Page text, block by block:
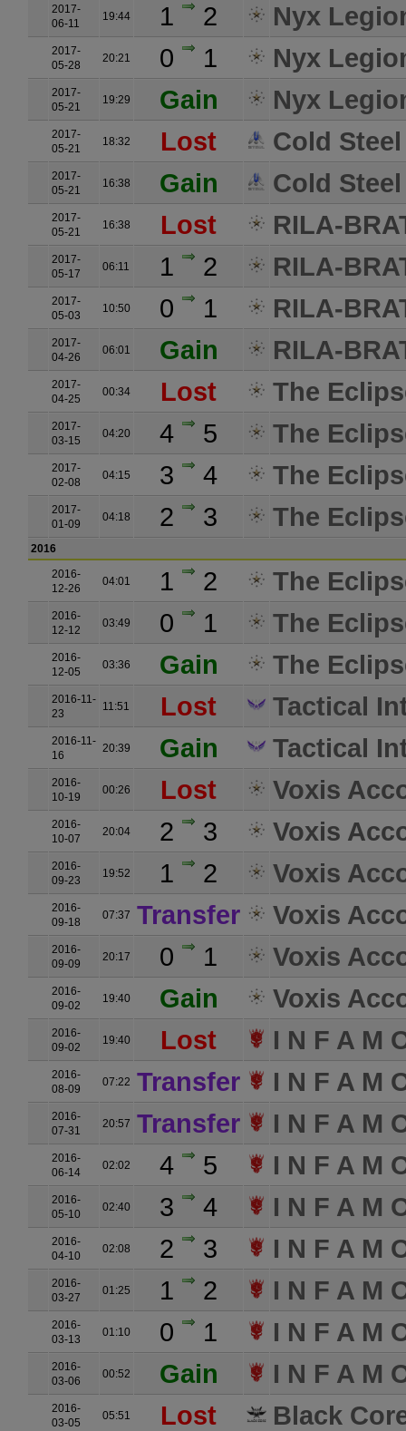
2017-
06-11
19:44 1 2 Nyx
2017-
05-28
20:21 0 1 Nyx
2017-
05-21
19:29 Gain Nyx
2017-
05-21
18:32 Lost Cold
2017-
05-21
16:38 Gain Cold
2017-
05-21
16:38 Lost RILA-
2017-
05-17
06:11 1 2 RILA-
2017-
05-03
10:50 0 1 RILA-
2017-
04-26
06:01 Gain RILA-
2017-
04-25
00:34 Lost The
2017-
03-15
04:20 4 5 The
2017-
02-08
04:15 3 4 The
2017-
01-09
04:18 2 3 The
2016
2016-
12-26
04:01 1 2 The
2016-
12-12
03:49 0 1 The
2016-
12-05
03:36 Gain The
2016-11-
23
11:51 Lost Tactical
2016-11-
16
20:39 Gain Tactical
2016-
10-19
00:26 Lost Voxis
2016-
10-07
20:04 2 3 Voxis
2016-
09-23
19:52 1 2 Voxis
2016-
09-18
07:37 Transfer Voxis
2016-
09-09
20:17 0 1 Voxis
2016-
09-02
19:40 Gain Voxis
2016-
09-02
19:40 Lost I N F A M
2016-
08-09
07:22 Transfer I N F A M
2016-
07-31
20:57 Transfer I N F A M
2016-
06-14
02:02 4 5 I N F A M
2016-
05-10
02:40 3 4 I N F A M
2016-
04-10
02:08 2 3 I N F A M
2016-
03-27
01:25 1 2 I N F A M
2016-
03-13
01:10 0 1 I N F A M
2016-
03-06
00:52 Gain I N F A M
2016-
03-05
05:51 Lost Black